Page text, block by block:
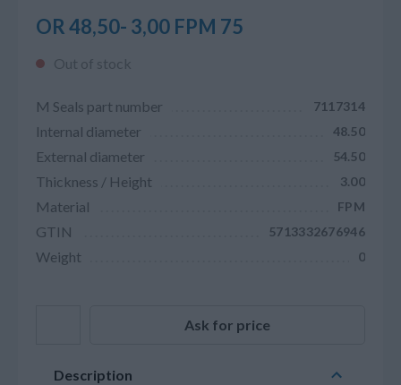
OR 48,50- 3,00 FPM 75
Out of stock
M Seals part number 7117314
Internal diameter 48.50
External diameter 54.50
Thickness / Height 3.00
Material FPM
GTIN 5713332676946
Weight 0
Ask for price
Description